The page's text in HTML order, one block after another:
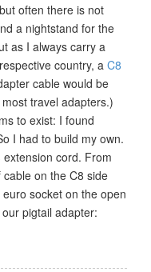
often there is not
a nightstand for the
as I always carry a
country, a C8
cable would be
travel adapters.)
to exist: I found
I had to build my own.
cord. From
on the C8 side
socket on the open
pigtail adapter: